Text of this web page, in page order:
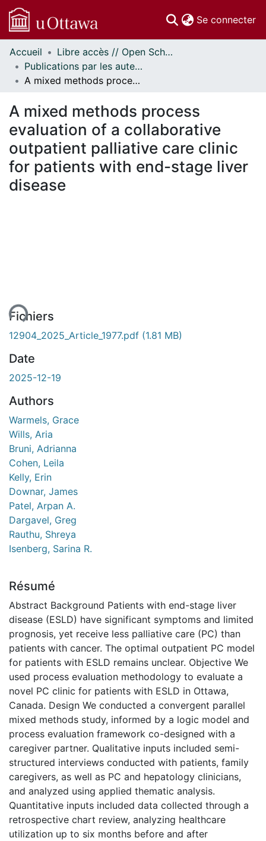
Se connecter
Communautés
et collections
Parcourir
À propos
Accueil
Libre accès // Open Scholarship
Publications par les auteurs d'uOttawa publiés par BioMed Central // uOttawa authored publications from BioMed Central
A mixed methods process evaluation of a collaborative outpatient palliative care clinic for patients with end-stage liver disease
A mixed methods process
evaluation of a collaborative
outpatient palliative care clinic
for patients with end-stage liver
disease
Fichiers
12904_2025_Article_1977.pdf (1.81 MB)
Date
2025-12-19
Authors
Warmels, Grace
Wills, Aria
Bruni, Adrianna
Cohen, Leila
Kelly, Erin
Downar, James
Patel, Arpan A.
Dargavel, Greg
Rauthu, Shreya
Isenberg, Sarina R.
Résumé
Abstract Background Patients with end-stage liver
disease (ESLD) have significant symptoms and limited
prognosis, yet receive less palliative care (PC) than
patients with cancer. The optimal outpatient PC model
for patients with ESLD remains unclear. Objective We
used process evaluation methodology to evaluate a
novel PC clinic for patients with ESLD in Ottawa,
Canada. Design We conducted a convergent parallel
mixed methods study, informed by a logic model and
process evaluation framework co-designed with a
caregiver partner. Qualitative inputs included semi-
structured interviews conducted with patients, family
caregivers, as well as PC and hepatology clinicians,
and analyzed using applied thematic analysis.
Quantitative inputs included data collected through a
retrospective chart review, analyzing healthcare
utilization up to six months before and after